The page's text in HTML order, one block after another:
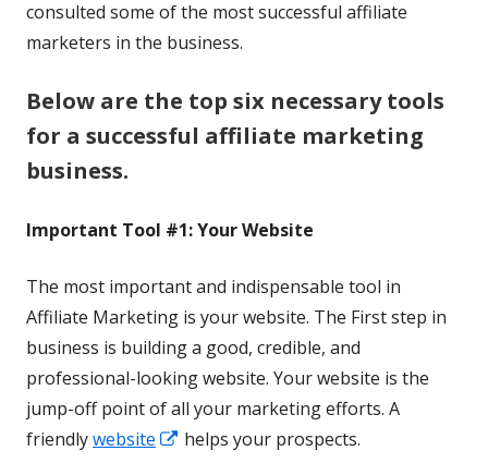
consulted some of the most successful affiliate
marketers in the business.
Below are the top six necessary tools
for a successful affiliate marketing
business.
Important Tool #1: Your Website
The most important and indispensable tool in
Affiliate Marketing is your website. The First step in
business is building a good, credible, and
professional-looking website. Your website is the
jump-off point of all your marketing efforts. A
friendlywebsite
Opens
helps your prospects.